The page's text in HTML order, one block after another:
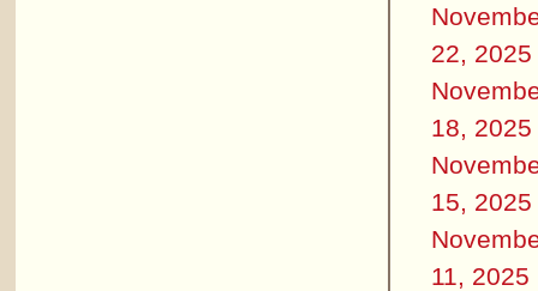
22, 2025
18, 2025
15, 2025
11, 2025